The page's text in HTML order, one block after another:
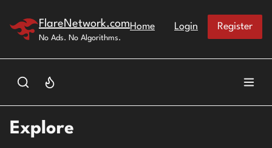
FlareNetwork.com
No Ads. No Algorithms.
Home Login Register
Explore